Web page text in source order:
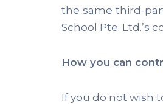
the same third-
School Pte. Ltd.’s
How you can
If you do not wish